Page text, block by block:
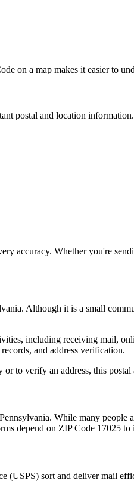
on a map makes it easier to
postal and location
accuracy. Whether you're
. Although it is a small
including receiving mail,
and address verification.
to verify an address, this
Pennsylvania. While many people
depend on ZIP Code 17025 to
(USPS) sort and deliver mail